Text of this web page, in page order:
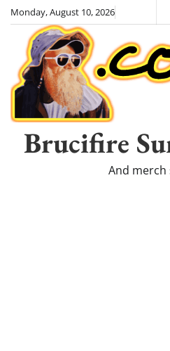
Skip
content
Monday, August 10, 2026
Brucifire
And